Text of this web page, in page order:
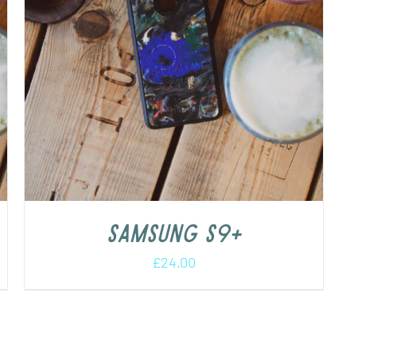
Samsung S9+
£24.00